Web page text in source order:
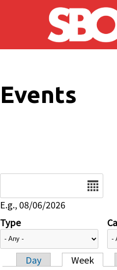
Skip to main content
Events
E.g., 08/06/2026
Type
Day Week